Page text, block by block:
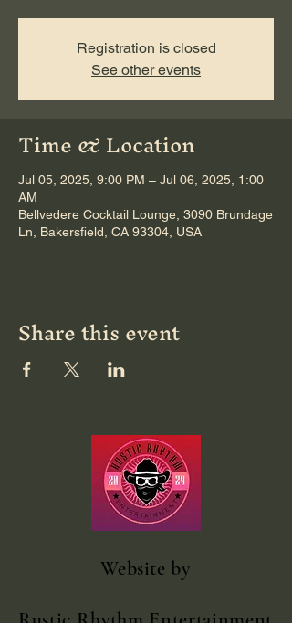
Registration is closed
See other events
Time & Location
Jul 05, 2025, 9:00 PM – Jul 06, 2025, 1:00
AM
Bellvedere Cocktail Lounge, 3090 Brundage
Ln, Bakersfield, CA 93304, USA
Share this event
Website by